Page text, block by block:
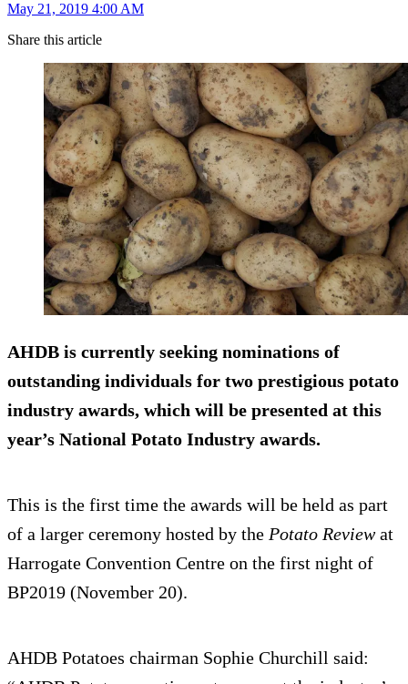
May 21, 2019 4:00 AM
Share this article
AHDB is currently seeking nominations of
outstanding individuals for two prestigious potato
industry awards, which will be presented at this
year’s National Potato Industry awards.
This is the first time the awards will be held as part
of a larger ceremony hosted by the Potato Reviewat
Harrogate Convention Centre on the first night of
BP2019 (November 20).
AHDB Potatoes chairman Sophie Churchill said: